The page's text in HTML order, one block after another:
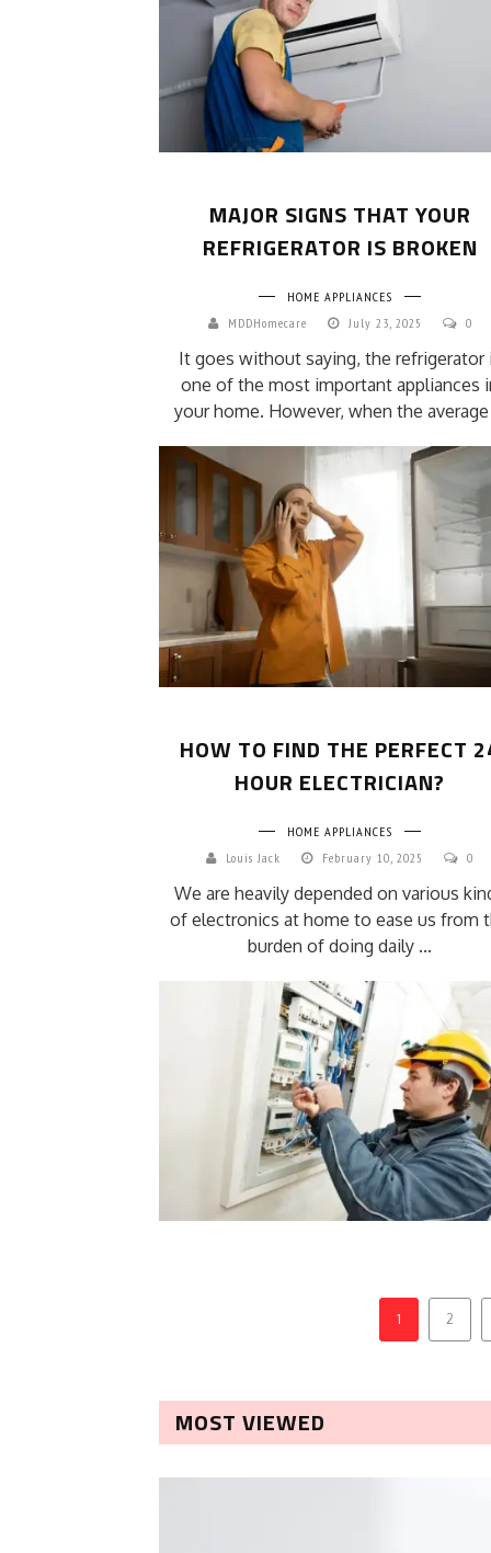
MAJOR SIGNS THAT YOUR
REFRIGERATOR IS BROKEN
HOME APPLIANCES
MDDHomecare
July 23, 2025 0
It goes without saying, the refrigerator
one of the most important appliances
your home. However, when the average
HOW TO FIND THE PERFECT
HOUR ELECTRICIAN?
HOME APPLIANCES
Louis Jack
February 10, 2025 0
We are heavily depended on various
of electronics at home to ease us from
burden of doing daily ...
1 2
MOST VIEWED